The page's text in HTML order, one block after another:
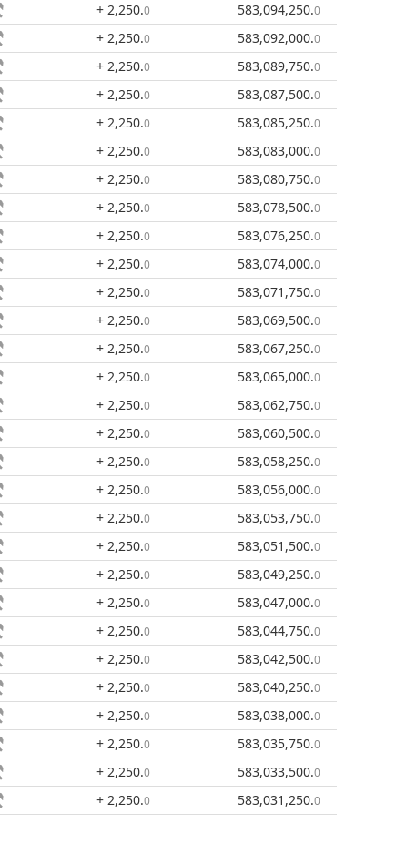
+ 2,250.0 583,094,250.0
+ 2,250.0 583,092,000.0
+ 2,250.0 583,089,750.0
+ 2,250.0 583,087,500.0
+ 2,250.0 583,085,250.0
+ 2,250.0 583,083,000.0
+ 2,250.0 583,080,750.0
+ 2,250.0 583,078,500.0
+ 2,250.0 583,076,250.0
+ 2,250.0 583,074,000.0
+ 2,250.0 583,071,750.0
+ 2,250.0 583,069,500.0
+ 2,250.0 583,067,250.0
+ 2,250.0 583,065,000.0
+ 2,250.0 583,062,750.0
+ 2,250.0 583,060,500.0
+ 2,250.0 583,058,250.0
+ 2,250.0 583,056,000.0
+ 2,250.0 583,053,750.0
+ 2,250.0 583,051,500.0
+ 2,250.0 583,049,250.0
+ 2,250.0 583,047,000.0
+ 2,250.0 583,044,750.0
+ 2,250.0 583,042,500.0
+ 2,250.0 583,040,250.0
+ 2,250.0 583,038,000.0
+ 2,250.0 583,035,750.0
+ 2,250.0 583,033,500.0
+ 2,250.0 583,031,250.0